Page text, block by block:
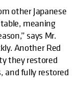
other Japanese
meaning
says Mr.
Another Red
they restored
and fully restored